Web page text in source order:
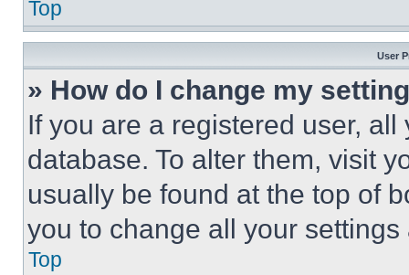
Top
User
» How do I change my
If you are a registered user,
database. To alter them, visit
usually be found at the top of
you to change all your
Top